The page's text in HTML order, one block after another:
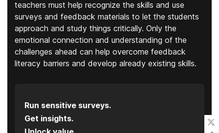
teachers must help recognize the skills and use
surveys and feedback materials to let the students
approach and study things critically. Only the
emotional connection and understanding of the
challenges ahead can help overcome feedback
literacy barriers and develop already existing skills.
Run sensitive surveys.
Get insights.